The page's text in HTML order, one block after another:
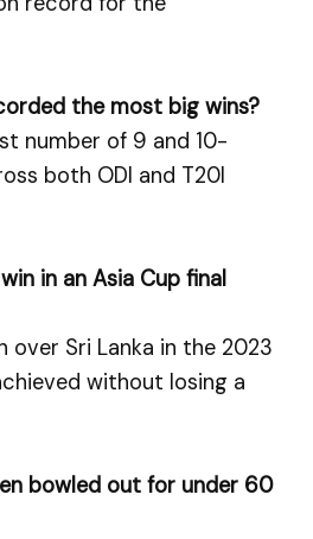
the most big wins?
number of 9 and 10-
both ODI and T20I
in an Asia Cup final
over Sri Lanka in the 2023
without losing a
bowled out for under 60